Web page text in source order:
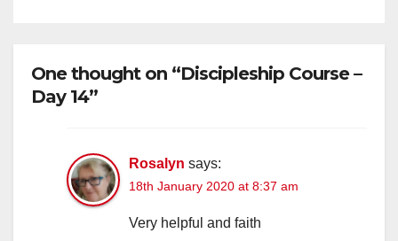
One thought on “Discipleship Course –
Day 14”
Rosalyn says:
18th January 2020 at 8:37 am
Very helpful and faith